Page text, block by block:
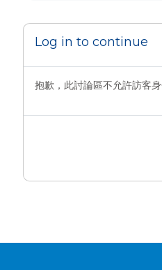
Log in to continue
抱歉，此討論區不允許訪客